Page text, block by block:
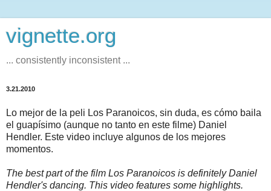
vignette.org
... consistently inconsistent ...
3.21.2010
Lo mejor de la peli Los Paranoicos, sin duda, es cómo baila
el guapísimo (aunque no tanto en este filme) Daniel
Hendler. Este video incluye algunos de los mejores
momentos.
The best part of the film Los Paranoicos is definitely Daniel
Hendler's dancing. This video features some highlights.